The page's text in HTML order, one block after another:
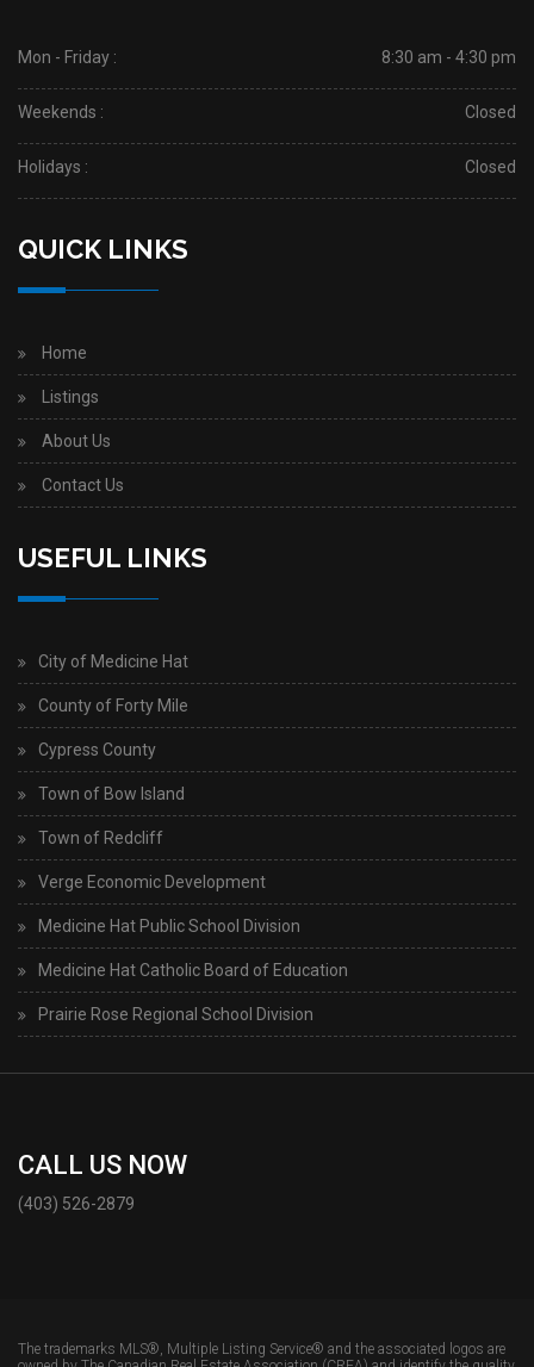
Mon - Friday : 8:30 am - 4:30 pm
Weekends : Closed
Holidays : Closed
QUICK LINKS
Home
Listings
About Us
Contact Us
USEFUL LINKS
City of Medicine Hat
County of Forty Mile
Cypress County
Town of Bow Island
Town of Redcliff
Verge Economic Development
Medicine Hat Public School Division
Medicine Hat Catholic Board of Education
Prairie Rose Regional School Division
CALL US NOW
(403) 526-2879
The trademarks MLS®, Multiple Listing Service® and the associated logos are